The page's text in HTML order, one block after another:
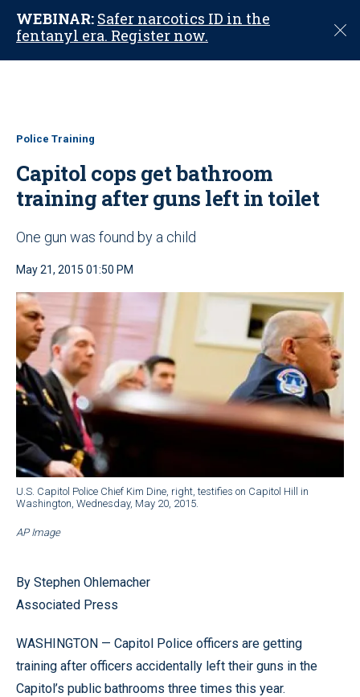
WEBINAR: Safer narcotics ID in the
fentanyl era. Register now.
C
o
Police Training
Capitol cops get bathroom
training after guns left in toilet
One gun was found by a child
May 21, 2015 01:50 PM
U.S. Capitol Police Chief Kim Dine, right, testifies on Capitol Hill in
Washington, Wednesday, May 20, 2015.
AP Image
By Stephen Ohlemacher
Associated Press
WASHINGTON — Capitol Police officers are getting
training after officers accidentally left their guns in the
Capitol’s public bathrooms three times this year.